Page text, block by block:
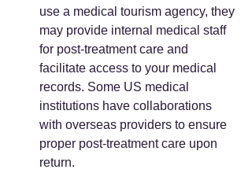
use a medical tourism agency, they
may provide internal medical staff
for post-treatment care and
facilitate access to your medical
records. Some US medical
institutions have collaborations
with overseas providers to ensure
proper post-treatment care upon
return.